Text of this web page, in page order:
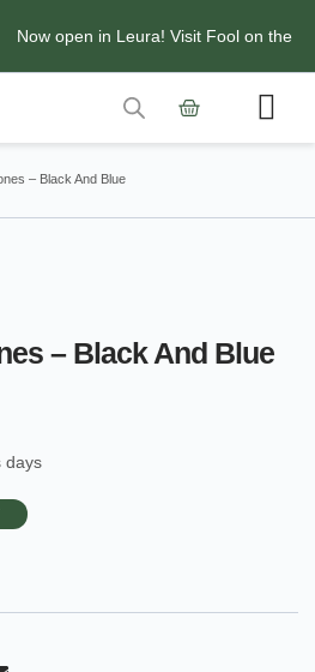
Now open in Leura! Visit Fool on the
Glenbrook Markets the first and third
– Black And Blue
– Black And Blue
days